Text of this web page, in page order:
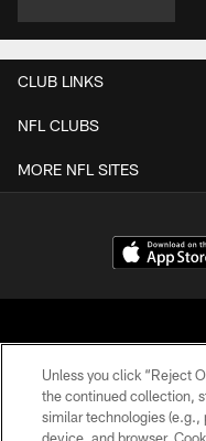
CLUB LINKS
NFL CLUBS
MORE NFL SITES
© Atlanta
Unless you click “Reject
the continued collection,
similar technologies (e.g.,